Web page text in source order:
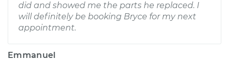
did and showed me the parts he replaced. I
will definitely be booking Bryce for my next
appointment.
Emmanuel